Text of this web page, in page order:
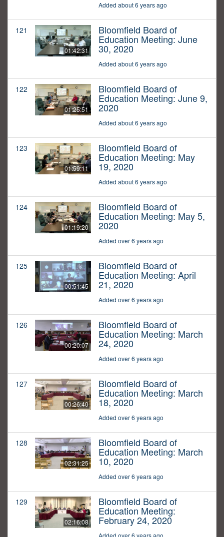
Added about 6 years ago
121
01:42:31
Bloomfield Board of
Education Meeting: June
30, 2020
Added about 6 years ago
122
01:25:51
Bloomfield Board of
Education Meeting: June 9,
2020
Added about 6 years ago
123
01:59:11
Bloomfield Board of
Education Meeting: May
19, 2020
Added about 6 years ago
124
01:19:20
Bloomfield Board of
Education Meeting: May 5,
2020
Added over 6 years ago
125
00:51:45
Bloomfield Board of
Education Meeting: April
21, 2020
Added over 6 years ago
126
00:20:07
Bloomfield Board of
Education Meeting: March
24, 2020
Added over 6 years ago
127
00:26:40
Bloomfield Board of
Education Meeting: March
18, 2020
Added over 6 years ago
128
02:31:25
Bloomfield Board of
Education Meeting: March
10, 2020
Added over 6 years ago
129
02:16:08
Bloomfield Board of
Education Meeting:
February 24, 2020